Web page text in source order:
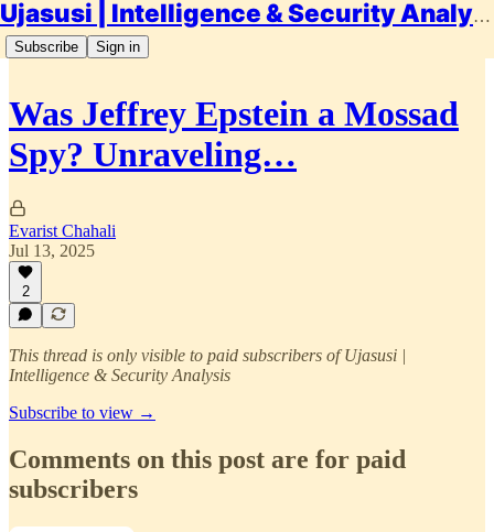
Ujasusi | Intelligence & Security Analysis
Subscribe Sign in
Was Jeffrey Epstein a Mossad
Spy? Unraveling…
Evarist Chahali
Jul 13, 2025
2
This thread is only visible to paid subscribers of Ujasusi |
Intelligence & Security Analysis
Subscribe to view →
Comments on this post are for paid
subscribers